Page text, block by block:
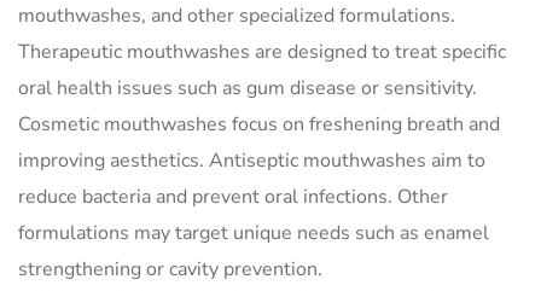
mouthwashes, and other specialized formulations.
Therapeutic mouthwashes are designed to treat specific
oral health issues such as gum disease or sensitivity.
Cosmetic mouthwashes focus on freshening breath and
improving aesthetics. Antiseptic mouthwashes aim to
reduce bacteria and prevent oral infections. Other
formulations may target unique needs such as enamel
strengthening or cavity prevention.